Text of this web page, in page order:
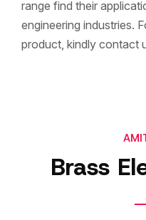
range find their
engineering industries.
product, kindly contact
Brass